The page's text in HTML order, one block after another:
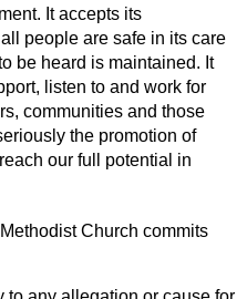
It accepts its
people are safe in its care
be heard is maintained. It
listen to and work for
communities and those
the promotion of
our full potential in
Methodist Church commits